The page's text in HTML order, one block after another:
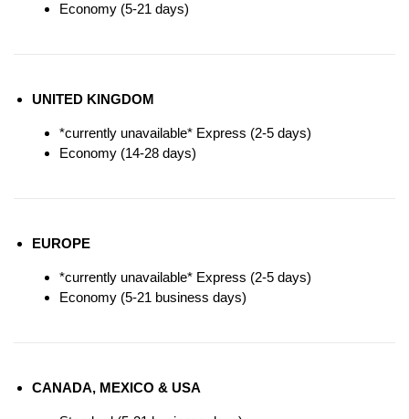
Economy (5-21 days)
UNITED KINGDOM
*currently unavailable* Express (2-5 days)
Economy (14-28 days)
EUROPE
*currently unavailable* Express (2-5 days)
Economy (5-21 business days)
CANADA, MEXICO & USA